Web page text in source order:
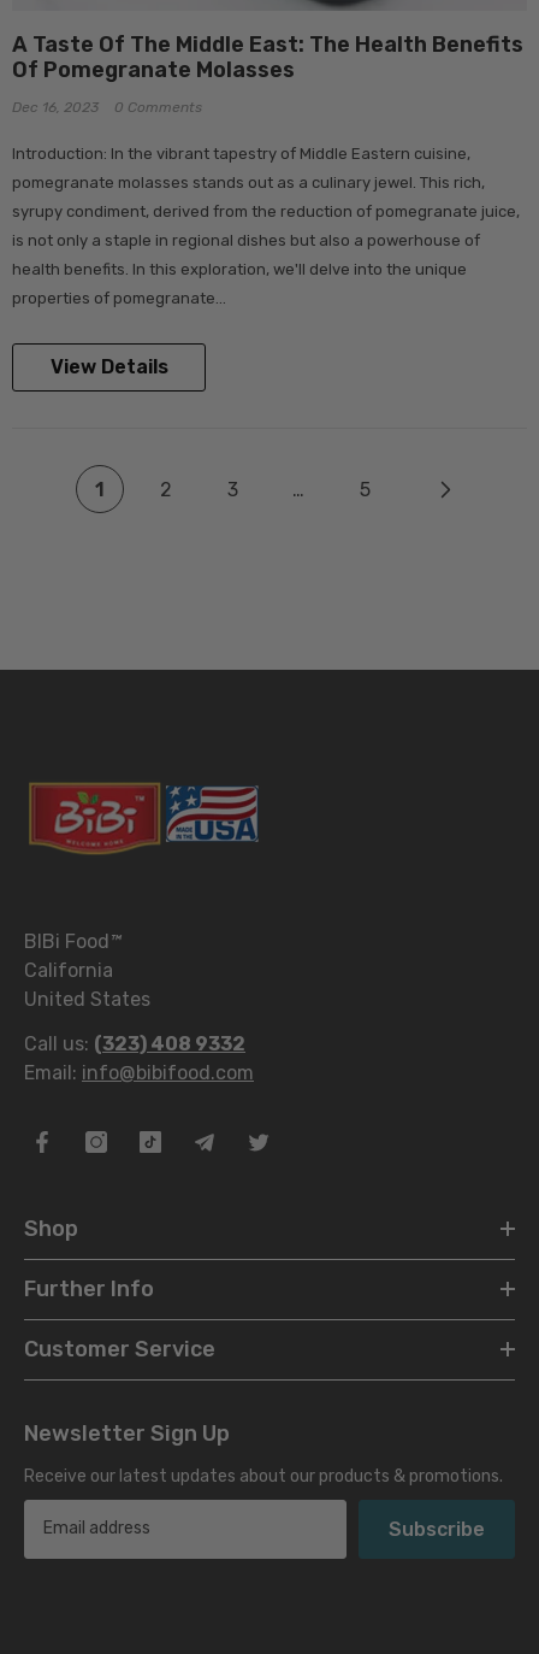
A Taste Of The Middle East: The Health Benefits
Of Pomegranate Molasses
Dec 16, 2023 0 Comments
Introduction: In the vibrant tapestry of Middle Eastern cuisine,
pomegranate molasses stands out as a culinary jewel. This rich,
syrupy condiment, derived from the reduction of pomegranate juice,
is not only a staple in regional dishes but also a powerhouse of
health benefits. In this exploration, we'll delve into the unique
properties of pomegranate...
View Details
1 2 3 … 5
BIBi Food™
California
United States
Call us: (323) 408 9332
Email: info@bibifood.com
Shop
Further Info
Customer Service
Newsletter Sign Up
Receive our latest updates about our products & promotions.
Subscribe